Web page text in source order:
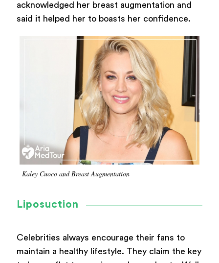
acknowledged her breast augmentation and
said it helped her to boasts her confidence.
Kaley Cuoco and Breast Augmentation
Liposuction
Celebrities always encourage their fans to
maintain a healthy lifestyle. They claim the key